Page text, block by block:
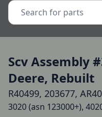
Scv Assembly
Deere, Rebuilt
R40499, 203677,
3020 (asn 123000+),